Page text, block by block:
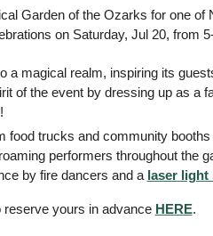
Garden of the Ozarks for one of
on Saturday, Jul 20, from
a magical realm, inspiring its
of the event by dressing up as a
food trucks and community booths
performers throughout the
by fire dancers and a laser light
yours in advance HERE.